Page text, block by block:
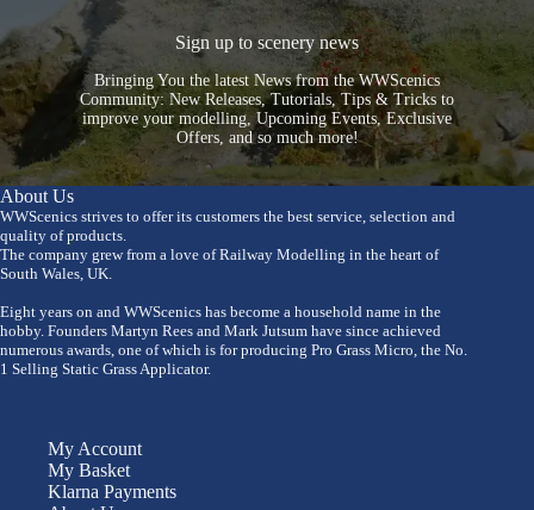
Sign up to scenery news
Bringing You the latest News from the WWScenics
Community: New Releases, Tutorials, Tips & Tricks to
improve your modelling, Upcoming Events, Exclusive
Offers, and so much more!
About Us
WWScenics strives to offer its customers the best service, selection and
quality of products.
The company grew from a love of Railway Modelling in the heart of
South Wales, UK.
Eight years on and WWScenics has become a household name in the
hobby. Founders Martyn Rees and Mark Jutsum have since achieved
numerous awards, one of which is for producing Pro Grass Micro, the No.
1 Selling Static Grass Applicator.
My Account
My Basket
Klarna Payments